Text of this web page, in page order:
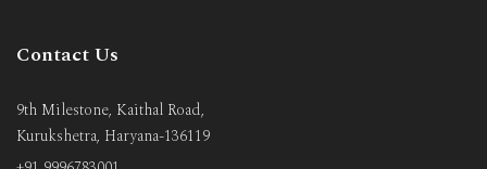
Contact Us
9th Milestone, Kaithal Road,
Kurukshetra, Haryana-136119